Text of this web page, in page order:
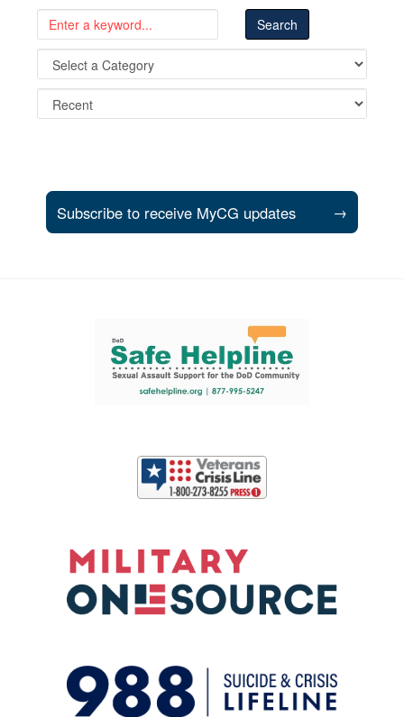
Subscribe to receive MyCG updates →
Support and partner resources